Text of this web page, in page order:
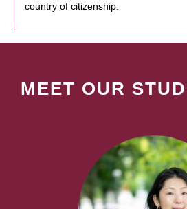
country of citizenship.
MEET OUR